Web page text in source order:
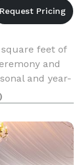
feet of
and
and year-
elevation